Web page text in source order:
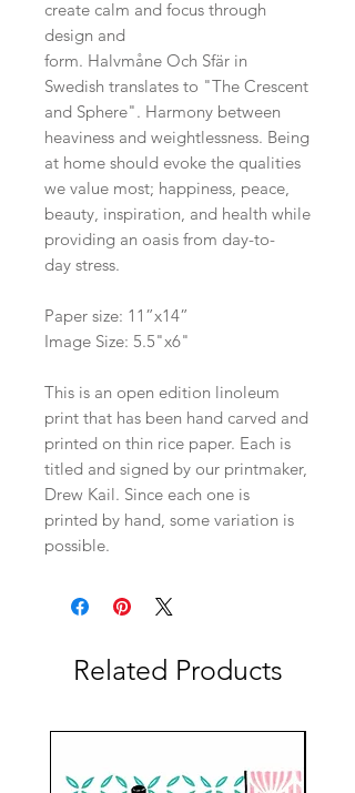
create calm and focus through
design and
form. Halvmåne Och Sfär in
Swedish translates to "The Crescent
and Sphere". Harmony between
heaviness and weightlessness. Being
at home should evoke the qualities
we value most; happiness, peace,
beauty, inspiration, and health while
providing an oasis from day-to-
day stress.
Paper size: 11”x14”
Image Size: 5.5"x6"
This is an open edition linoleum
print that has been hand carved and
printed on thin rice paper. Each is
titled and signed by our printmaker,
Drew Kail. Since each one is
printed by hand, some variation is
possible.
Related Products